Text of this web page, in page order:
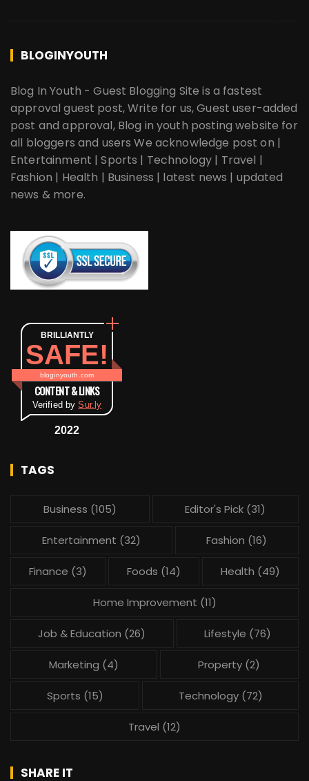
BLOGINYOUTH
Blog In Youth - Guest Blogging Site is a fastest
approval guest post, Write for us, Guest user-added
post and approval, Blog in youth posting website for
all bloggers and users We acknowledge post on |
Entertainment | Sports | Technology | Travel |
Fashion | Health | Business | latest news | updated
news & more.
BRILLIANTLY
SAFE!
bloginyouth.com
CONTENT & LINKS
Verified bySur.ly
2022
TAGS
Business (105) Editor's Pick (31)
Entertainment (32) Fashion (16)
Finance (3) Foods (14) Health (49)
Home Improvement (11)
Job & Education (26) Lifestyle (76)
Marketing (4) Property (2)
Sports (15) Technology(72)
Travel (12)
SHARE IT